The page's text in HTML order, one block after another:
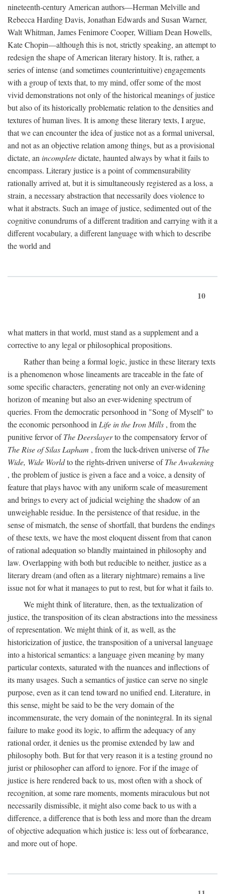
nineteenth-century American authors—Herman Melville and
Rebecca Harding Davis, Jonathan Edwards and Susan Warner,
Walt Whitman, James Fenimore Cooper, William Dean Howells,
Kate Chopin—although this is not, strictly speaking, an attempt to
redesign the shape of American literary history. It is, rather, a
series of intense (and sometimes counterintuitive) engagements
with a group of texts that, to my mind, offer some of the most
vivid demonstrations not only of the historical meanings of justice
but also of its historically problematic relation to the densities and
textures of human lives. It is among these literary texts, I argue,
that we can encounter the idea of justice not as a formal universal,
and not as an objective relation among things, but as a provisional
dictate, an incompletedictate, haunted always by what it fails to
encompass. Literary justice is a point of commensurability
rationally arrived at, but it is simultaneously registered as a loss, a
strain, a necessary abstraction that necessarily does violence to
what it abstracts. Such an image of justice, sedimented out of the
cognitive conundrums of a different tradition and carrying with it a
different vocabulary, a different language with which to describe
the world and
10
what matters in that world, must stand as a supplement and a
corrective to any legal or philosophical propositions.
Rather than being a formal logic, justice in these literary texts
is a phenomenon whose lineaments are traceable in the fate of
some specific characters, generating not only an ever-widening
horizon of meaning but also an ever-widening spectrum of
queries. From the democratic personhood in "Song of Myself" to
the economic personhood in Life in the Iron Mills , from the
punitive fervor ofThe Deerslayerto the compensatory fervor of
The Rise of Silas Lapham , from the luck-driven universe ofThe
Wide, Wide Worldto the rights-driven universe ofThe Awakening
, the problem of justice is given a face and a voice, a density of
feature that plays havoc with any uniform scale of measurement
and brings to every act of judicial weighing the shadow of an
unweighable residue. In the persistence of that residue, in the
sense of mismatch, the sense of shortfall, that burdens the endings
of these texts, we have the most eloquent dissent from that canon
of rational adequation so blandly maintained in philosophy and
law. Overlapping with both but reducible to neither, justice as a
literary dream (and often as a literary nightmare) remains a live
issue not for what it manages to put to rest, but for what it fails to.
We might think of literature, then, as the textualization of
justice, the transposition of its clean abstractions into the messiness
of representation. We might think of it, as well, as the
historicization of justice, the transposition of a universal language
into a historical semantics: a language given meaning by many
particular contexts, saturated with the nuances and inflections of
its many usages. Such a semantics of justice can serve no single
purpose, even as it can tend toward no unified end. Literature, in
this sense, might be said to be the very domain of the
incommensurate, the very domain of the nonintegral. In its signal
failure to make good its logic, to affirm the adequacy of any
rational order, it denies us the promise extended by law and
philosophy both. But for that very reason it is a testing ground no
jurist or philosopher can afford to ignore. For if the image of
justice is here rendered back to us, most often with a shock of
recognition, at some rare moments, moments miraculous but not
necessarily dismissible, it might also come back to us with a
difference, a difference that is both less and more than the dream
of objective adequation which justice is: less out of forbearance,
and more out of hope.